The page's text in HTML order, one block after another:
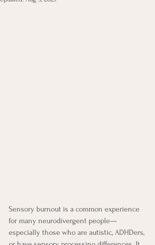
Sensory burnout is a common experience
for many neurodivergent people—
especially those who are autistic, ADHDers,